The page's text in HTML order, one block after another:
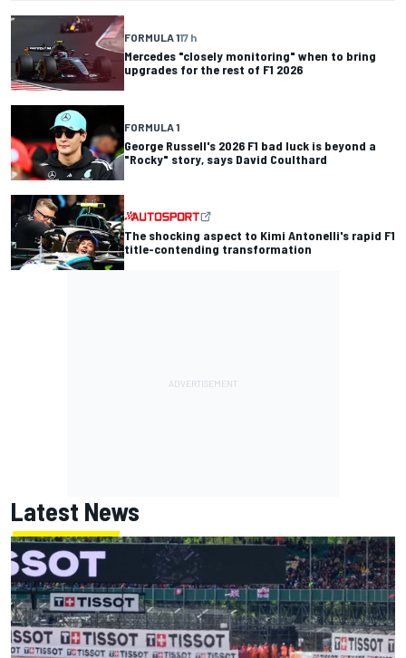
FORMULA 117 h
Mercedes "closely monitoring" when to bring
upgrades for the rest of F1 2026
FORMULA 1
George Russell's 2026 F1 bad luck is beyond a
"Rocky" story, says David Coulthard
The shocking aspect to Kimi Antonelli's rapid F1
title-contending transformation
Latest News